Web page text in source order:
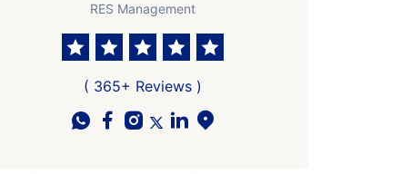
Area
1120 Sq Ft Super area
RES Management
( 365+ Reviews )